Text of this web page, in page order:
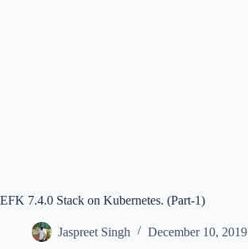
EFK 7.4.0 Stack on Kubernetes. (Part-1)
Jaspreet Singh December 10, 2019